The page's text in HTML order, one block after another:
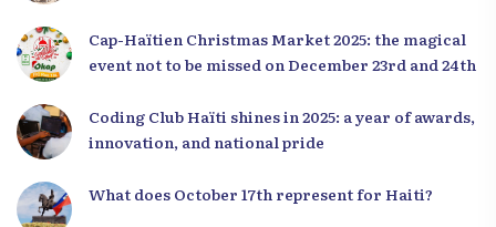
Cap-Haïtien Christmas Market 2025: the magical
event not to be missed on December 23rd and 24th
Coding Club Haïti shines in 2025: a year of awards,
innovation, and national pride
What does October 17th represent for Haiti?